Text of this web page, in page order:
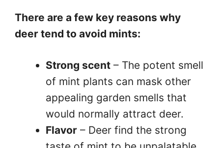
There are a few key reasons why
deer tend to avoid mints:
Strong scent – The potent smell
of mint plants can mask other
appealing garden smells that
would normally attract deer.
Flavor – Deer find the strong